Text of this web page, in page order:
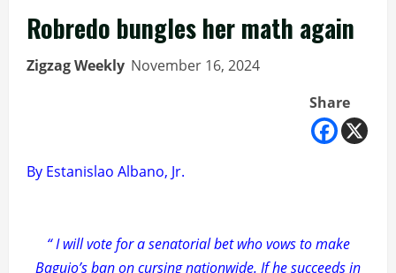
Robredo bungles her math again
Zigzag Weekly November 16, 2024
Share
By Estanislao Albano, Jr.
“ I will vote for a senatorial bet who vows to make
Baguio’s ban on cursing nationwide. If he succeeds in